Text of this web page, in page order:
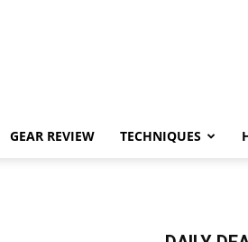
GEAR REVIEW TECHNIQUES